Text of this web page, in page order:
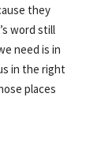
they
word still
need is in
in the right
places